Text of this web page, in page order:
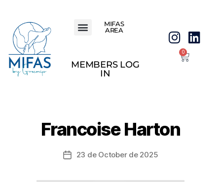
MIFAS
AREA
MEMBERS LOG
IN
0
Francoise Harton
23 de October de 2025